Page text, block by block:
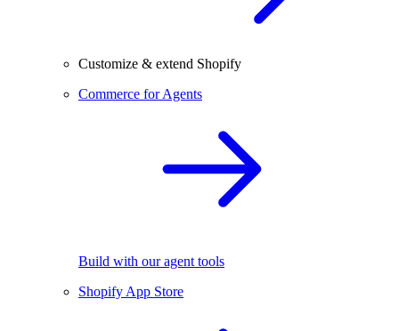
Customize & extend Shopify
Commerce for Agents
Build with our agent tools
Shopify App Store